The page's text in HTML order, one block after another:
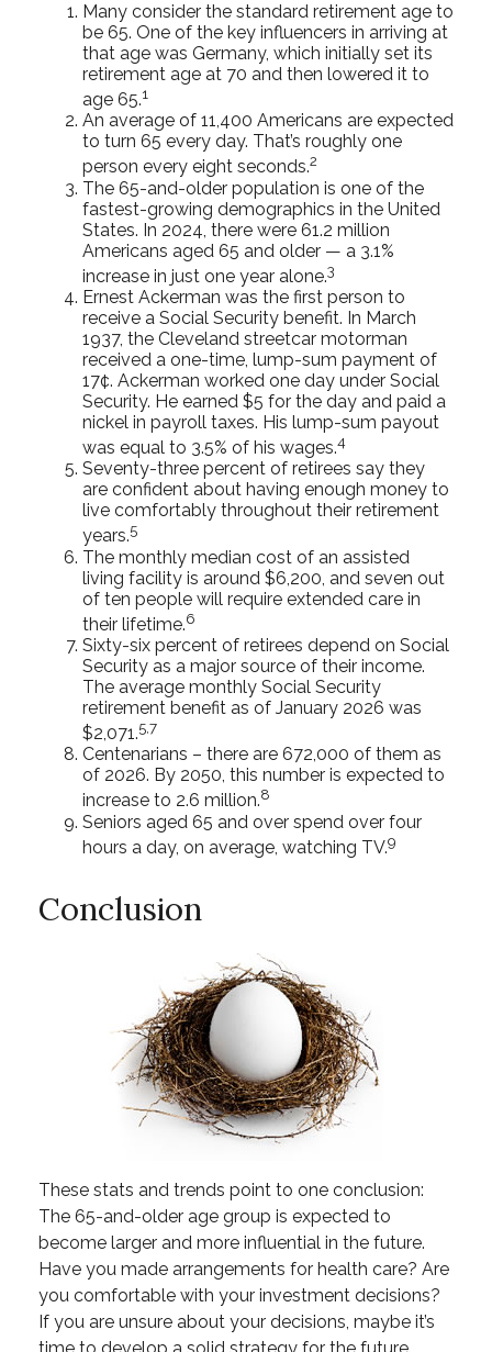
Many consider the standard retirement age to
be 65. One of the key influencers in arriving at
that age was Germany, which initially set its
retirement age at 70 and then lowered it to
age 65.1
An average of 11,400 Americans are expected
to turn 65 every day. That’s roughly one
person every eight seconds.2
The 65-and-older population is one of the
fastest-growing demographics in the United
States. In 2024, there were 61.2 million
Americans aged 65 and older — a 3.1%
increase in just one year alone.3
Ernest Ackerman was the first person to
receive a Social Security benefit. In March
1937, the Cleveland streetcar motorman
received a one-time, lump-sum payment of
17¢. Ackerman worked one day under Social
Security. He earned $5 for the day and paid a
nickel in payroll taxes. His lump-sum payout
was equal to 3.5% of his wages.4
Seventy-three percent of retirees say they
are confident about having enough money to
live comfortably throughout their retirement
years.5
The monthly median cost of an assisted
living facility is around $6,200, and seven out
of ten people will require extended care in
their lifetime.6
Sixty-six percent of retirees depend on Social
Security as a major source of their income.
The average monthly Social Security
retirement benefit as of January 2026 was
$2,071.5,7
Centenarians – there are 672,000 of them as
of 2026. By 2050, this number is expected to
increase to 2.6 million.8
Seniors aged 65 and over spend over four
hours a day, on average, watching TV.9
Conclusion
These stats and trends point to one conclusion:
The 65-and-older age group is expected to
become larger and more influential in the future.
Have you made arrangements for health care? Are
you comfortable with your investment decisions?
If you are unsure about your decisions, maybe it’s